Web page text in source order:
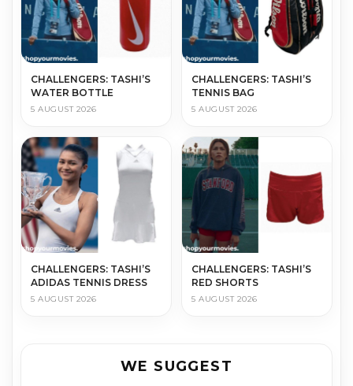
CHALLENGERS: TASHI’S
WATER BOTTLE
5 AUGUST 2026
CHALLENGERS: TASHI’S
TENNIS BAG
5 AUGUST 2026
CHALLENGERS: TASHI’S
ADIDAS TENNIS DRESS
5 AUGUST 2026
CHALLENGERS: TASHI’S
RED SHORTS
5 AUGUST 2026
WE SUGGEST